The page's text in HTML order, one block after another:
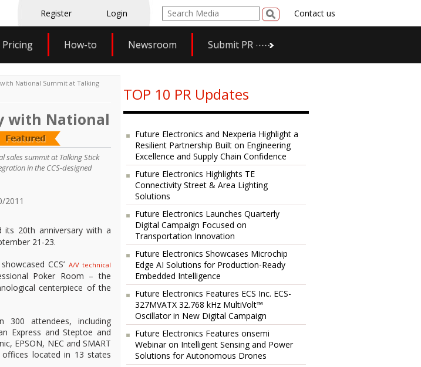
Register Login Contact us
Pricing How-to Newsroom Submit PR
National Summit at Talking
with National
sales summit at Talking Stick
in the CCS-designed
2011
its 20th anniversary with a
21-23.
CCS’ A/V technical
Poker Room – the
centerpiece of the
attendees, including
Express and Steptoe and
EPSON, NEC and SMART
offices located in 13 states
TOP 10 PR Updates
Future Electronics and Nexperia Highlight a
Resilient Partnership Built on Engineering
Excellence and Supply Chain Confidence
Future Electronics Highlights TE
Connectivity Street & Area Lighting
Solutions
Future Electronics Launches Quarterly
Digital Campaign Focused on
Transportation Innovation
Future Electronics Showcases Microchip
Edge AI Solutions for Production-Ready
Embedded Intelligence
Future Electronics Features ECS Inc. ECS-
327MVATX 32.768 kHz MultiVolt™
Oscillator in New Digital Campaign
Future Electronics Features onsemi
Webinar on Intelligent Sensing and Power
Solutions for Autonomous Drones